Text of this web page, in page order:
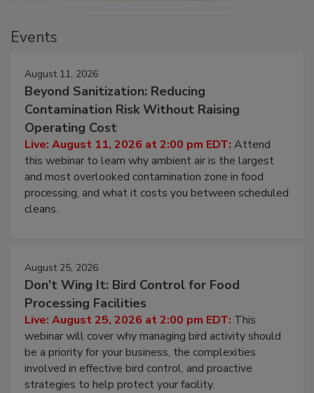
Events
August 11, 2026
Beyond Sanitization: Reducing
Contamination Risk Without Raising
Operating Cost
Live: August 11, 2026 at 2:00 pm EDT: Attend
this webinar to learn why ambient air is the largest
and most overlooked contamination zone in food
processing, and what it costs you between scheduled
cleans.
August 25, 2026
Don’t Wing It: Bird Control for Food
Processing Facilities
Live: August 25, 2026 at 2:00 pm EDT: This
webinar will cover why managing bird activity should
be a priority for your business, the complexities
involved in effective bird control, and proactive
strategies to help protect your facility.